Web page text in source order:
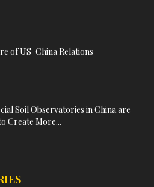
of US-China Relations
Soil Observatories in China are
Create More...